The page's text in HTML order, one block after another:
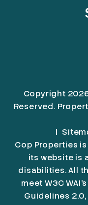
Copyright
Reserved.
Cop Properties
its website is
disabilities. All
meet W3C
Guidelines